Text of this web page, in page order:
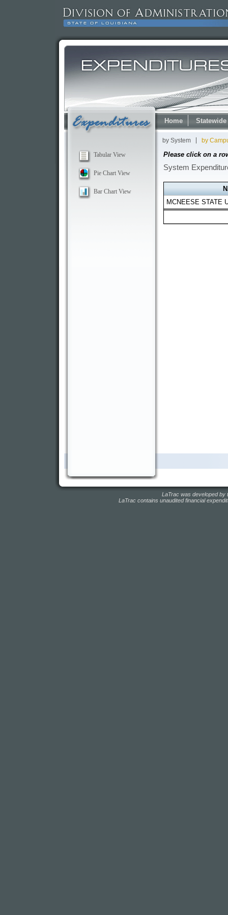
Home Statewide
Tabular View
Pie Chart View
Bar Chart View
by System by
Please click on a
System
MCNEESE STATE
LaTrac was developed by
LaTrac contains unaudited financial